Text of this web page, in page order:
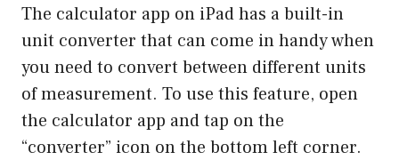
The calculator app on iPad has a built-in
unit converter that can come in handy when
you need to convert between different units
of measurement. To use this feature, open
the calculator app and tap on the
“converter” icon on the bottom left corner.